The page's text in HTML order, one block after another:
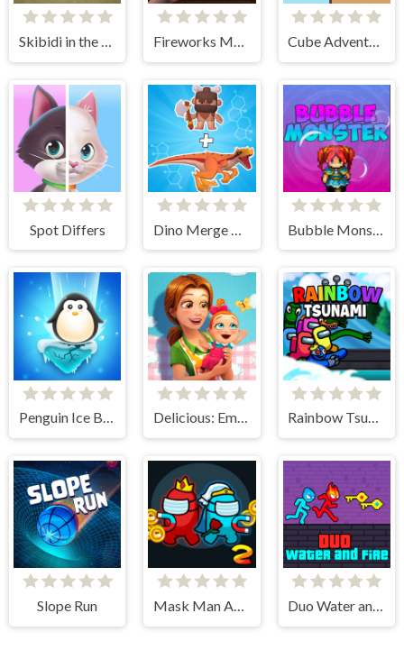
Skibidi in the Backrooms Fireworks Maker Simulator Bang Cube Adventure
Spot Differs
Penguin Ice Breaker Delicious: Emily's New Beginning Rainbow Tsunami
Slope Run Mask Man Adventure Duo Water and Fire